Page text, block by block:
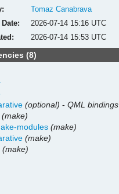
Tomaz Canabrava
2026-07-14 15:16 UTC
2026-07-14 15:53 UTC
(8)
(optional) -QML bindings
(make)
modules (make)
(make)
(make)